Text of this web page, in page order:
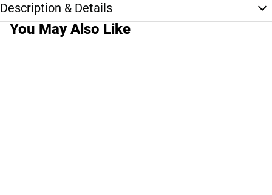
Description & Details
You May Also Like